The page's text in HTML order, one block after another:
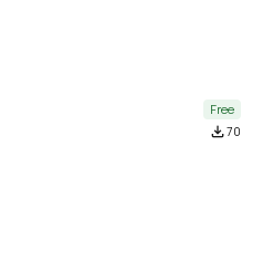
Free
file_download70